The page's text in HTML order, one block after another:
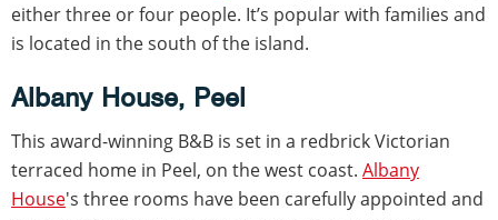
either three or four people. It’s popular with families and
is located in the south of the island.
Albany House, Peel
This award-winning B&B is set in a redbrick Victorian
terraced home in Peel, on the west coast. Albany
House's three rooms have been carefully appointed and